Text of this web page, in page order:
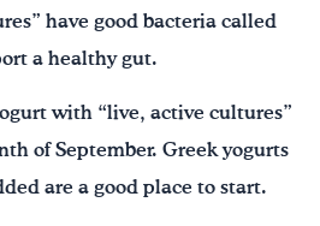
have good bacteria called
a healthy gut.
with “live, active cultures”
of September. Greek yogurts
are a good place to start.